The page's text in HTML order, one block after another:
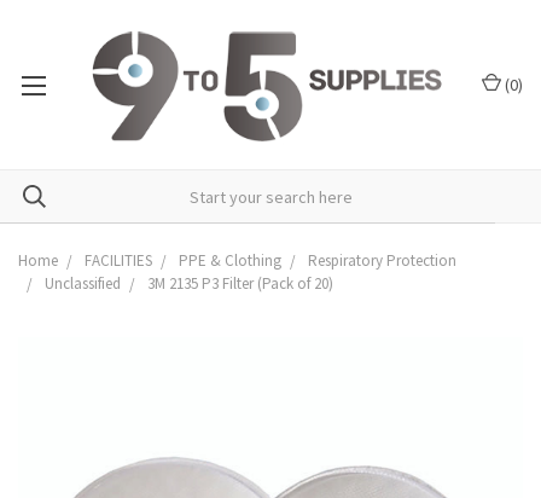
(0)
Home FACILITIES PPE & Clothing
Respiratory Protection
Unclassified
3M 2135 P3 Filter (Pack of 20)